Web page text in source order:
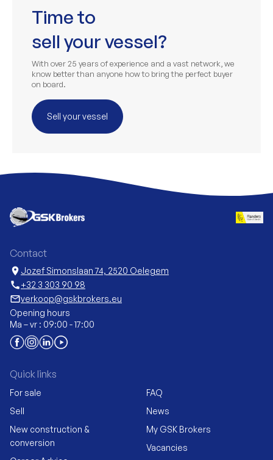
Time to
sell your vessel?
With over 25 years of experience and a vast network, we
know better than anyone how to bring the perfect buyer
on board.
Sell your vessel
Contact
location_on Jozef Simonslaan 74, 2520 Oelegem
call+32 3 303 90 98
mail_outlineverkoop@gskbrokers.eu
Opening hours
Ma – vr : 09:00 - 17:00
Quick links
For sale
Sell
New construction &
conversion
FAQ
News
My GSK Brokers
Vacancies